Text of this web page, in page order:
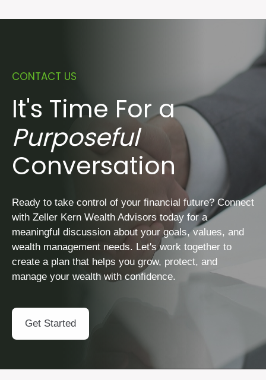
CONTACT US
It's Time For a
Purposeful
Conversation
Ready to take control of your financial future? Connect
with Zeller Kern Wealth Advisors today for a
meaningful discussion about your goals, values, and
wealth management needs. Let's work together to
create a plan that helps you grow, protect, and
manage your wealth with confidence.
Get Started